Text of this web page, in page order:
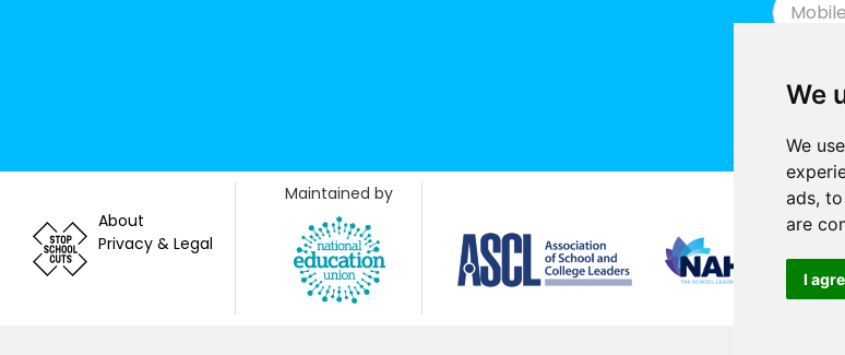
We
We
ads,
are
I
Iver Heath Junior School
Pioneer Secondary Academy
Beaconsfield High School
About
Privacy & Legal
Maintained by